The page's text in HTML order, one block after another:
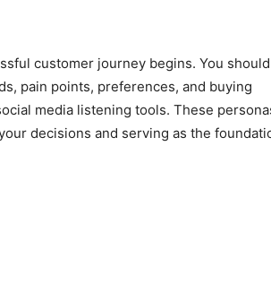
customer journey begins. You should
pain points, preferences, and buying
media listening tools. These
decisions and serving as the